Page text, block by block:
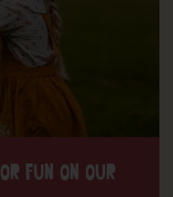
FUN ON OUR